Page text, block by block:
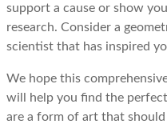
support a cause or show
research. Consider a
scientist that has inspired
We hope this
will help you find the
are a form of art that